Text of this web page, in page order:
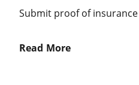
Submit proof of insurance
Read More